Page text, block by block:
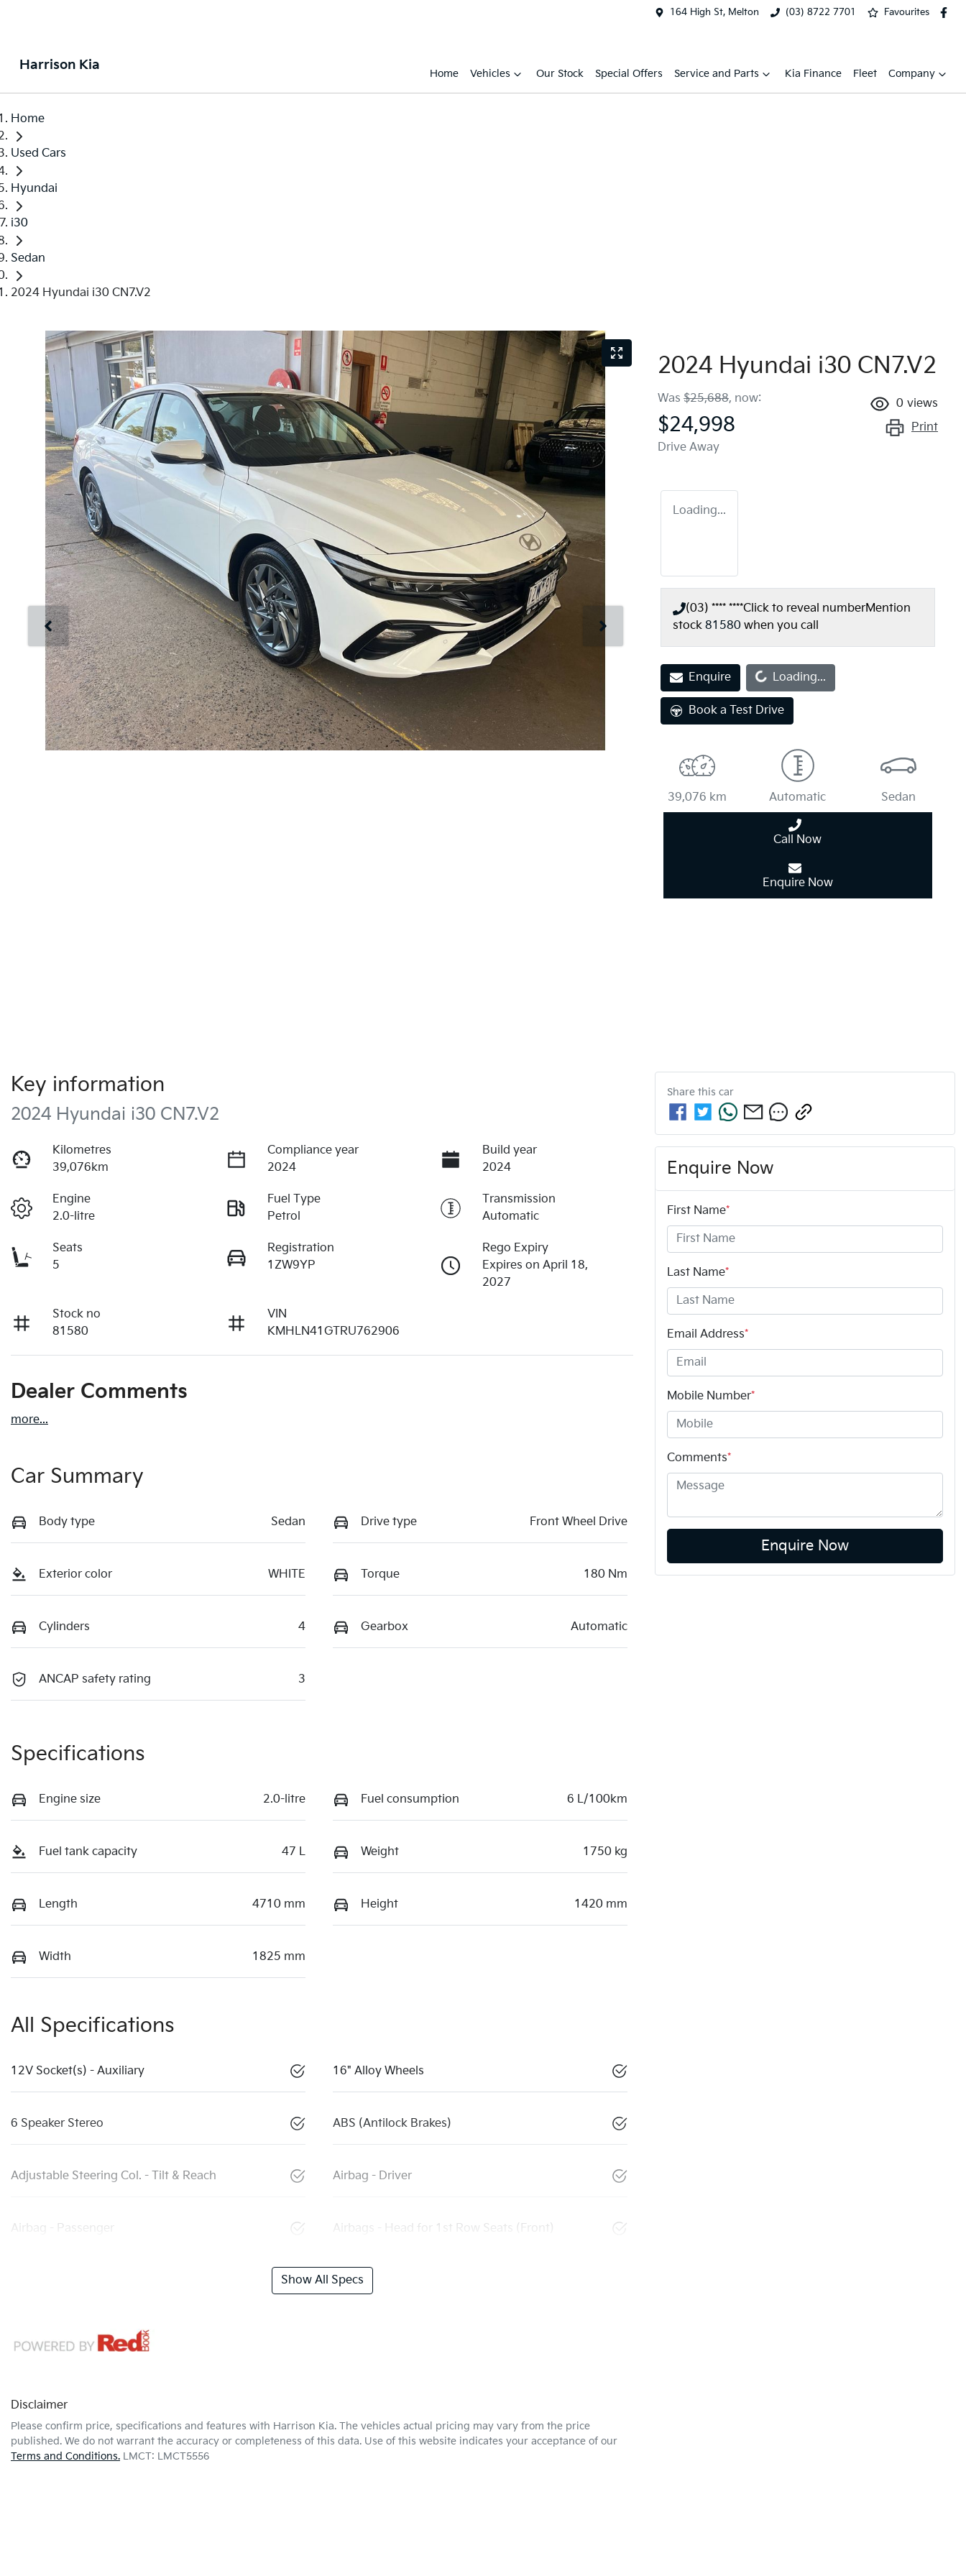
164 High St, Melton (03) 8722 7701 Favourites
Harrison Kia
Home Vehicles Our Stock Special Offers Service and Parts Kia Finance Fleet Company
Home
Used Cars
Hyundai
i30
Sedan
2024 Hyundai i30 CN7.V2
2024 Hyundai i30 CN7.V2
Was $25,688, now:
$24,998
Drive Away
0 views
Print
Loading...
(03) **** ****Click to reveal numberMention
stock 81580 when you call
EnquireLoading... Loading...
Book a Test Drive
39,076 km Automatic Sedan
Call Now
Enquire Now
Key information
2024 Hyundai i30 CN7.V2
Kilometres
39,076km
Compliance year
2024
Build year
2024
Engine
2.0-litre
Fuel Type
Petrol
Transmission
Automatic
Seats
5
Registration
1ZW9YP
Rego Expiry
Expires on April 18,
2027
Stock no
81580
VIN
KMHLN41GTRU762906
Dealer Comments
more...
Car Summary
Body type Sedan Drive type Front Wheel Drive
Exterior color WHITE Torque 180 Nm
Cylinders 4 Gearbox Automatic
ANCAP safety rating 3
Specifications
Engine size 2.0-litre Fuel consumption 6 L/100km
Fuel tank capacity 47 L Weight 1750 kg
Length 4710 mm Height 1420 mm
Width 1825 mm
All Specifications
12V Socket(s) - Auxiliary 16" Alloy Wheels
6 Speaker Stereo ABS (Antilock Brakes)
Adjustable Steering Col. - Tilt & Reach Airbag - Driver
Airbag - Passenger Airbags - Head for 1st Row Seats (Front)
Show All Specs
Disclaimer
Please confirm price, specifications and features with Harrison Kia. The vehicles actual pricing may vary from the price
published. We do not warrant the accuracy or completeness of this data. Use of this website indicates your acceptance of our
Terms and Conditions. LMCT: LMCT5556
Share this car
Enquire Now
First Name*
Last Name*
Email Address*
Mobile Number*
Comments*
Enquire Now